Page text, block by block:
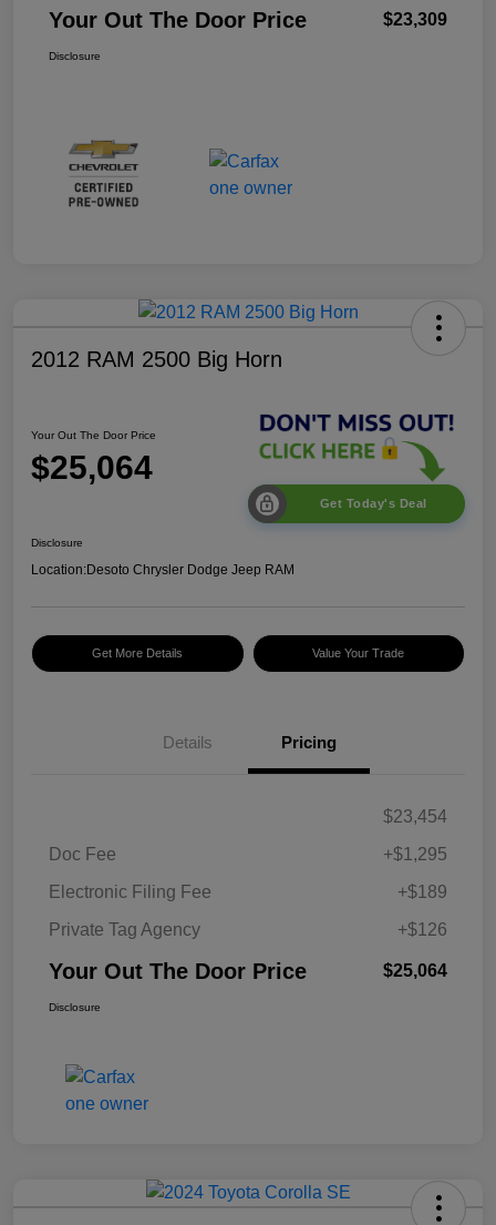
Your Out The Door Price $23,309
Disclosure
2012 RAM 2500 Big Horn
Your Out The Door Price
$25,064
Get Today's Deal
Disclosure
Location:Desoto Chrysler Dodge Jeep RAM
Get More Details Value Your Trade
Details Pricing
$23,454
Doc Fee
+$1,295
Electronic Filing Fee
+$189
Private Tag Agency
+$126
Your Out The Door Price $25,064
Disclosure